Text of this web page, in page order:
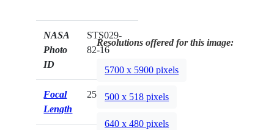
NASA
Photo
ID
STS029-
82-16
Focal
Length
250mm
Resolutions offered for this image:
5700 x 5900 pixels
500 x 518 pixels
640 x 480 pixels